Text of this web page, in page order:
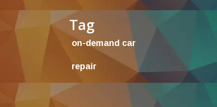
Tag
on-demand car
repair